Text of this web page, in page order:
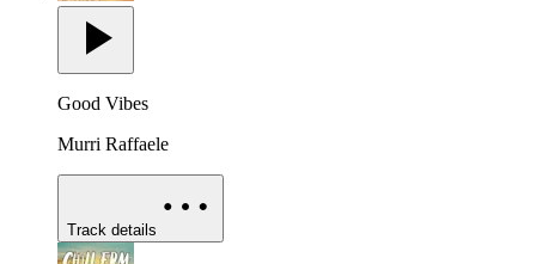
Good Vibes
Murri Raffaele
Track details